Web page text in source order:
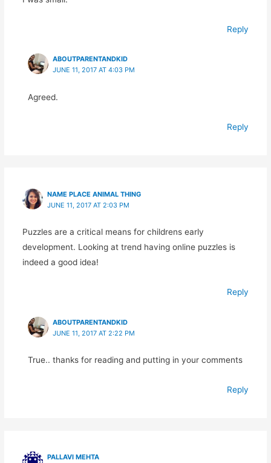
Reply
ABOUTPARENTANDKID
JUNE 11, 2017 AT 4:03 PM
Agreed.
Reply
NAME PLACE ANIMAL THING
JUNE 11, 2017 AT 2:03 PM
Puzzles are a critical means for childrens early
development. Looking at trend having online puzzles is
indeed a good idea!
Reply
ABOUTPARENTANDKID
JUNE 11, 2017 AT 2:22 PM
True.. thanks for reading and putting in your comments
Reply
PALLAVI MEHTA